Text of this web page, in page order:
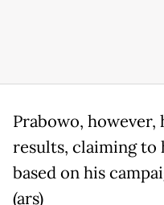
Prabowo, however,
results, claiming to
based on his
(ars)